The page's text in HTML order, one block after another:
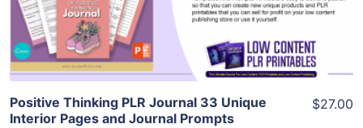
Visit Supplier
Positive Thinking PLR Journal 33 Unique
Interior Pages and Journal Prompts
$27.00